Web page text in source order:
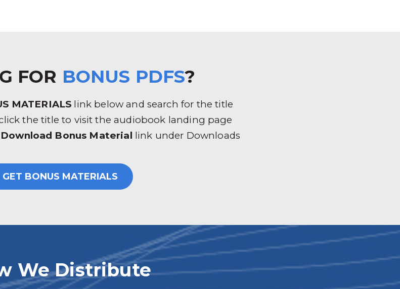
FOR BONUS PDFS?
MATERIALS link below and search for the title
the title to visit the audiobook landing page
Download Bonus Material link under Downloads
GET BONUS MATERIALS
We Distribute